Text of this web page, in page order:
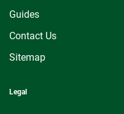
Guides
Contact Us
Sitemap
Legal